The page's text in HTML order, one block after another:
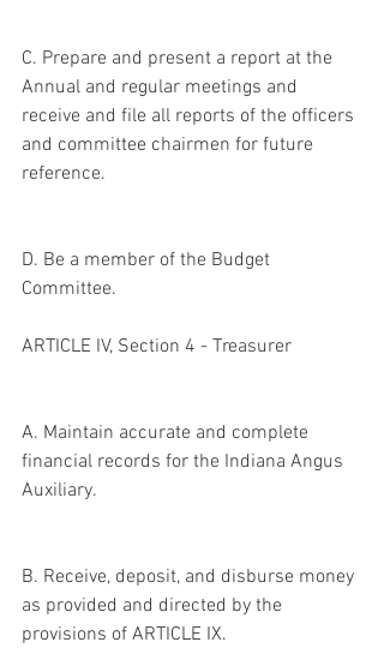
C. Prepare and present a report at the
Annual and regular meetings and
receive and file all reports of the officers
and committee chairmen for future
reference.
D. Be a member of the Budget
Committee.
ARTICLE IV, Section 4 - Treasurer
A. Maintain accurate and complete
financial records for the Indiana Angus
Auxiliary.
B. Receive, deposit, and disburse money
as provided and directed by the
provisions of ARTICLE IX.